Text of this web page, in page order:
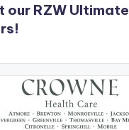
our RZW Ultimate